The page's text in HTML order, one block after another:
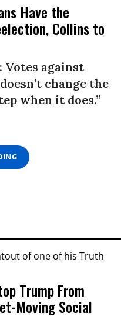
Have the
Collins to
Votes against
change the
when it does.”
Trump From
Moving Social